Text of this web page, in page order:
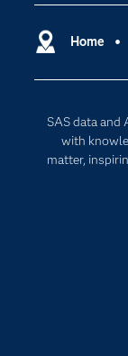
Home
SAS data
with
matter,